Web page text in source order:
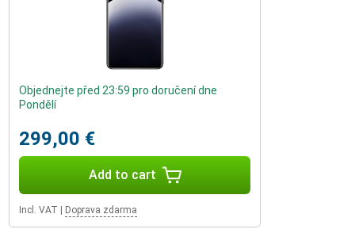
Objednejte před 23:59 pro doručení dne
Pondělí
299,00 €
Add to cart
Incl. VAT Doprava zdarma